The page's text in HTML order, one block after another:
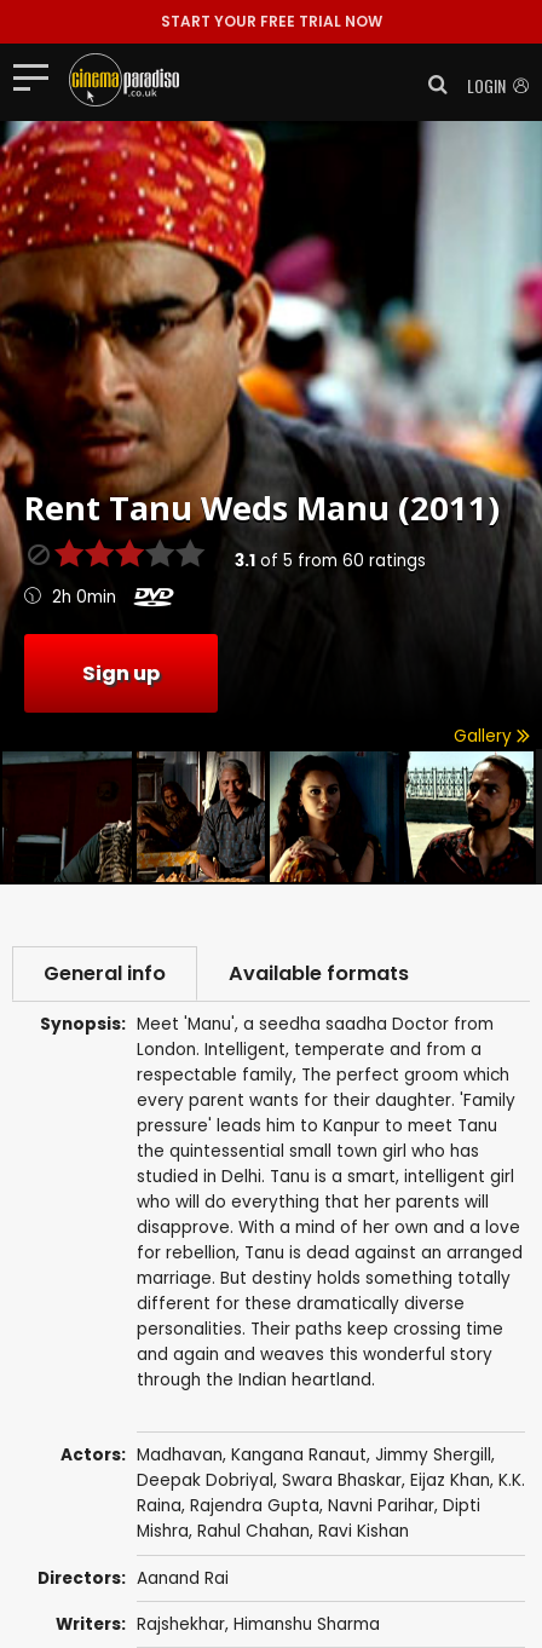
START YOUR FREE TRIAL NOW
LOGIN
RentTanu Weds Manu (2011)
3.1of 5 from 60 ratings
2h 0min
Sign up
Gallery
General info Available formats
Synopsis: Meet 'Manu', a seedha saadha Doctor from
London. Intelligent, temperate and from a
respectable family, The perfect groom which
every parent wants for their daughter. 'Family
pressure' leads him to Kanpur to meet Tanu
the quintessential small town girl who has
studied in Delhi. Tanu is a smart, intelligent girl
who will do everything that her parents will
disapprove. With a mind of her own and a love
for rebellion, Tanu is dead against an arranged
marriage. But destiny holds something totally
different for these dramatically diverse
personalities. Their paths keep crossing time
and again and weaves this wonderful story
through the Indian heartland.
Actors: Madhavan, Kangana Ranaut, Jimmy Shergill,
Deepak Dobriyal, Swara Bhaskar, Eijaz Khan, K.K.
Raina, Rajendra Gupta, Navni Parihar, Dipti
Mishra, Rahul Chahan, Ravi Kishan
Directors: Aanand Rai
Writers: Rajshekhar, Himanshu Sharma